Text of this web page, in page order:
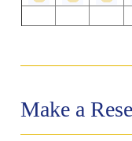
Make a